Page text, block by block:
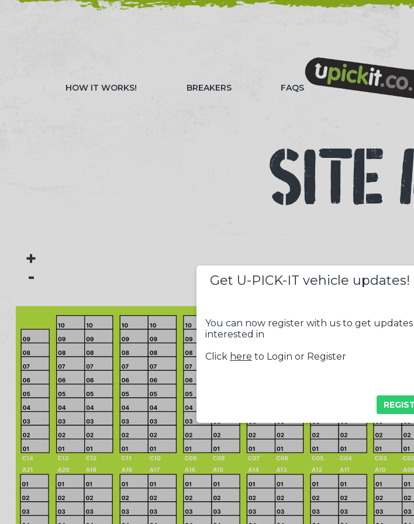
NEED HELP? CALL 023 8022 9999 WATCH OUR HOW-TO VIDEOS
HOW IT WORKS! BREAKERS FAQS
SITE
+
- Get U-PICK-IT vehicle updates!
You can now register with us to get
interested in
Click here to Login or Register